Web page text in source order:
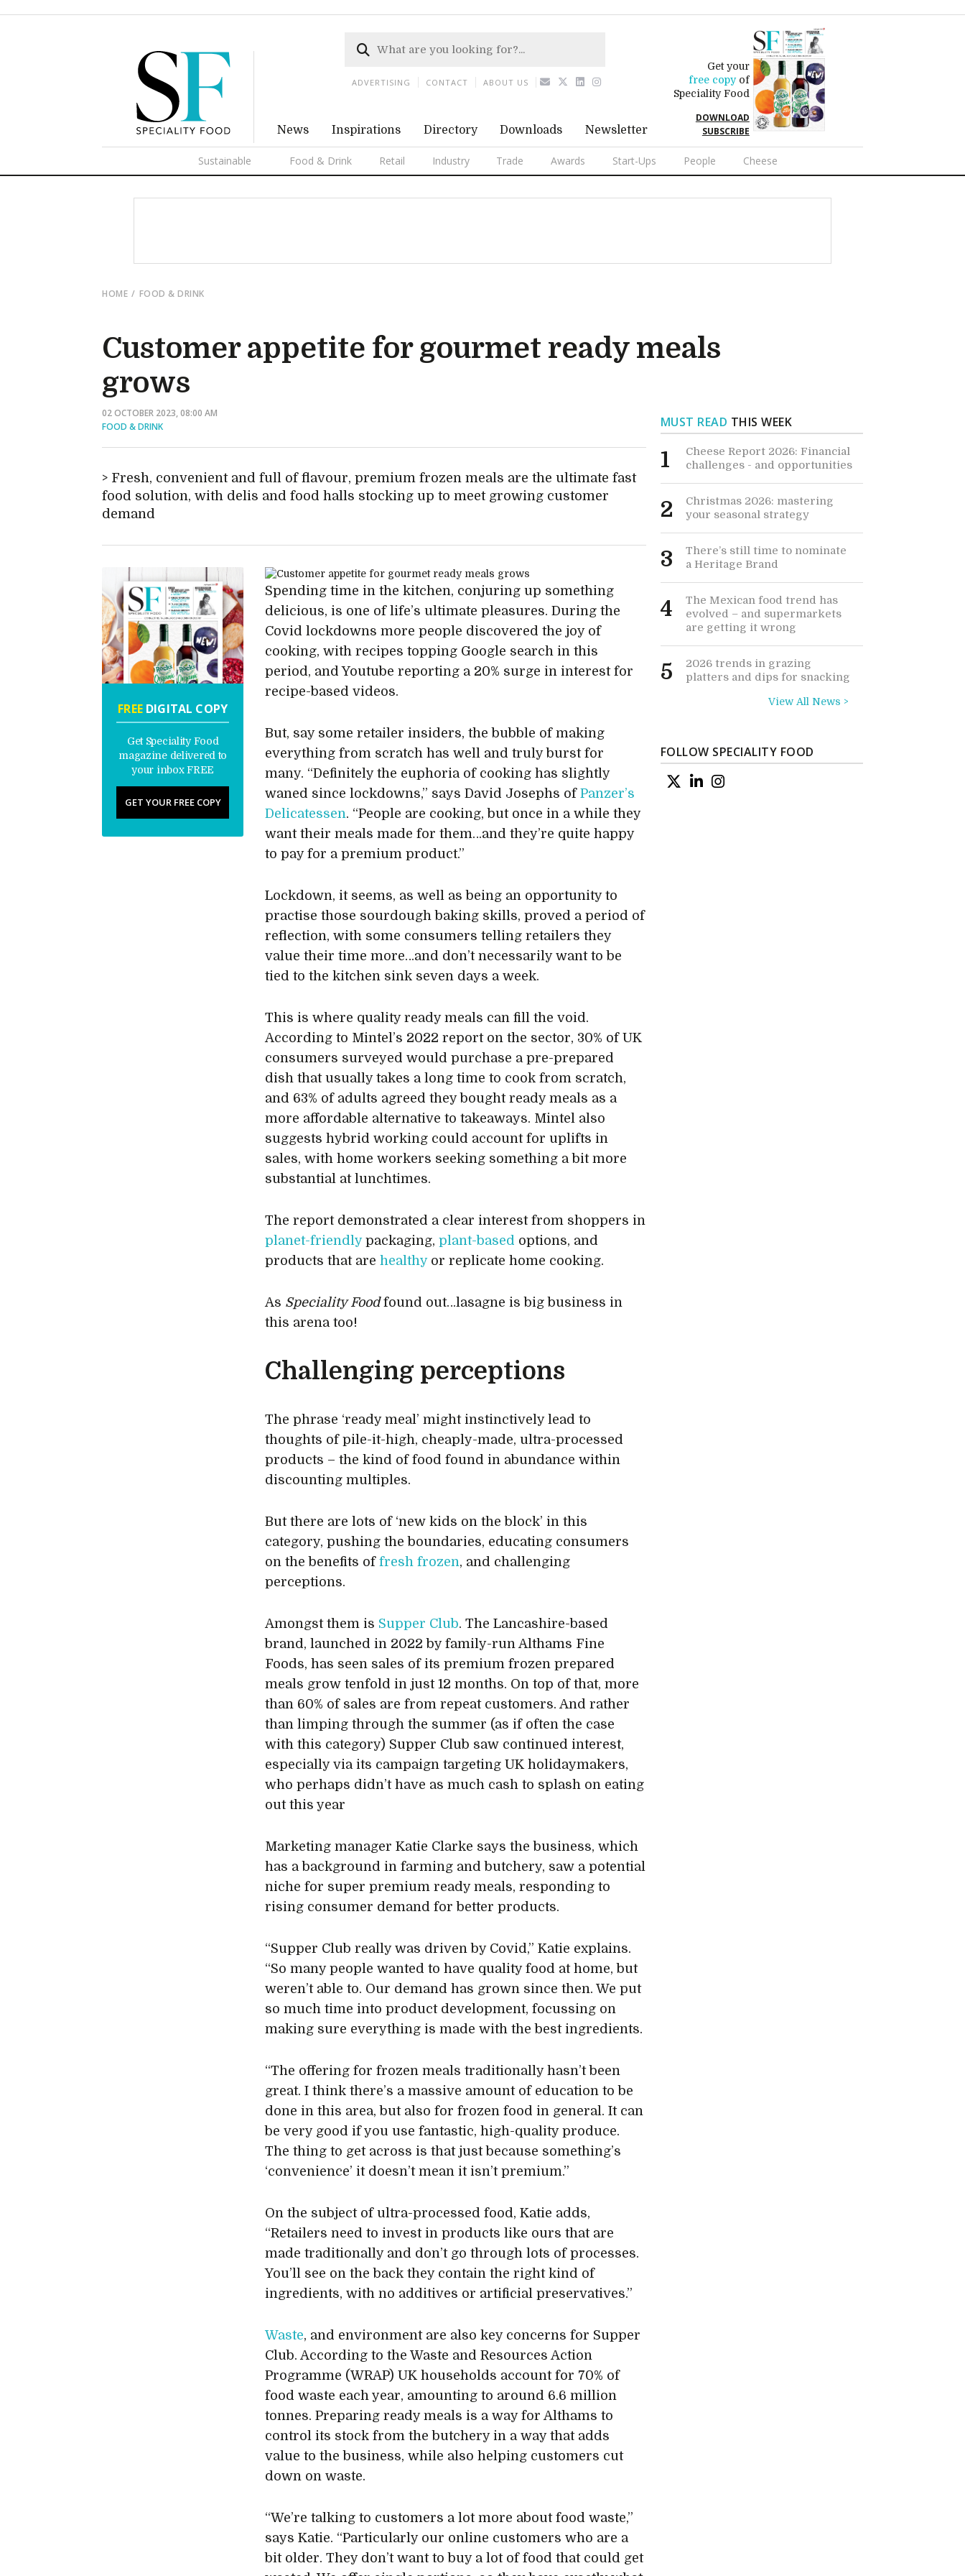
News Inspirations Directory Downloads Newsletter
Get your
free copyof
Speciality Food
DOWNLOAD
SUBSCRIBE
Sustainable Food & Drink Retail Industry Trade Awards Start-Ups People Cheese
ADVERTISING CONTACT ABOUT US
HOME FOOD & DRINK
Customer appetite for gourmet ready meals
grows
02 OCTOBER 2023, 08:00 AM
FOOD & DRINK
Fresh, convenient and full of flavour, premium frozen meals are the ultimate fast
food solution, with delis and food halls stocking up to meet growing customer
demand
FREEDIGITAL COPY
Get Speciality Food
magazine delivered to
your inbox FREE
GET YOUR FREE COPY
Spending time in the kitchen, conjuring up something
delicious, is one of life’s ultimate pleasures. During the
Covid lockdowns more people discovered the joy of
cooking, with recipes topping Google search in this
period, and Youtube reporting a 20% surge in interest for
recipe-based videos.
But, say some retailer insiders, the bubble of making
everything from scratch has well and truly burst for
many. “Definitely the euphoria of cooking has slightly
waned since lockdowns,” says David Josephs ofPanzer’s
Delicatessen. “People are cooking, but once in a while they
want their meals made for them…and they’re quite happy
to pay for a premium product.”
Lockdown, it seems, as well as being an opportunity to
practise those sourdough baking skills, proved a period of
reflection, with some consumers telling retailers they
value their time more…and don’t necessarily want to be
tied to the kitchen sink seven days a week.
This is where quality ready meals can fill the void.
According to Mintel’s 2022 report on the sector, 30% of UK
consumers surveyed would purchase a pre-prepared
dish that usually takes a long time to cook from scratch,
and 63% of adults agreed they bought ready meals as a
more affordable alternative to takeaways. Mintel also
suggests hybrid working could account for uplifts in
sales, with home workers seeking something a bit more
substantial at lunchtimes.
The report demonstrated a clear interest from shoppers in
planet-friendlypackaging,plant-based options, and
products that arehealthyor replicate home cooking.
As Speciality Foodfound out…lasagne is big business in
this arena too!
Challenging perceptions
The phrase ‘ready meal’ might instinctively lead to
thoughts of pile-it-high, cheaply-made, ultra-processed
products – the kind of food found in abundance within
discounting multiples.
But there are lots of ‘new kids on the block’ in this
category, pushing the boundaries, educating consumers
on the benefits offresh frozen, and challenging
perceptions.
Amongst them is Supper Club. The Lancashire-based
brand, launched in 2022 by family-run Althams Fine
Foods, has seen sales of its premium frozen prepared
meals grow tenfold in just 12 months. On top of that, more
than 60% of sales are from repeat customers. And rather
than limping through the summer (as if often the case
with this category) Supper Club saw continued interest,
especially via its campaign targeting UK holidaymakers,
who perhaps didn’t have as much cash to splash on eating
out this year
Marketing manager Katie Clarke says the business, which
has a background in farming and butchery, saw a potential
niche for super premium ready meals, responding to
rising consumer demand for better products.
“Supper Club really was driven by Covid,” Katie explains.
“So many people wanted to have quality food at home, but
weren’t able to. Our demand has grown since then. We put
so much time into product development, focussing on
making sure everything is made with the best ingredients.
“The offering for frozen meals traditionally hasn’t been
great. I think there’s a massive amount of education to be
done in this area, but also for frozen food in general. It can
be very good if you use fantastic, high-quality produce.
The thing to get across is that just because something’s
‘convenience’ it doesn’t mean it isn’t premium.”
On the subject of ultra-processed food, Katie adds,
“Retailers need to invest in products like ours that are
made traditionally and don’t go through lots of processes.
You’ll see on the back they contain the right kind of
ingredients, with no additives or artificial preservatives.”
Waste, and environment are also key concerns for Supper
Club. According to the Waste and Resources Action
Programme (WRAP) UK households account for 70% of
food waste each year, amounting to around 6.6 million
tonnes. Preparing ready meals is a way for Althams to
control its stock from the butchery in a way that adds
value to the business, while also helping customers cut
down on waste.
“We’re talking to customers a lot more about food waste,”
says Katie. “Particularly our online customers who are a
bit older. They don’t want to buy a lot of food that could get
MUST READ THIS WEEK
1
Cheese Report 2026: Financial
challenges - and opportunities
2
Christmas 2026: mastering
your seasonal strategy
3
There’s still time to nominate
a Heritage Brand
4
The Mexican food trend has
evolved – and supermarkets
are getting it wrong
5
2026 trends in grazing
platters and dips for snacking
View All News >
FOLLOW SPECIALITY FOOD